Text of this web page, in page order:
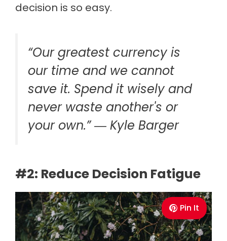
decision is so easy.
“Our greatest currency is
our time and we cannot
save it. Spend it wisely and
never waste another's or
your own.” ― Kyle Barger
#2: Reduce Decision Fatigue
Pin It